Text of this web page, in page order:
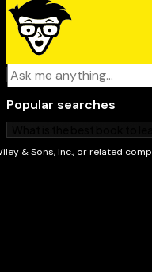
Whether you're a
upgrading to
friendly, easy-to-
to enjoy